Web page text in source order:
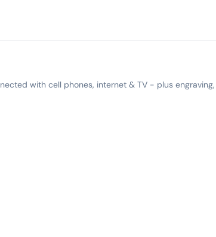
with cell phones, internet & TV - plus